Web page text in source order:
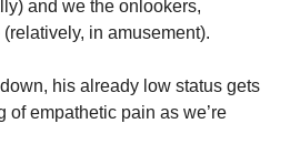
and we the onlookers,
in amusement).
his already low status gets
of empathetic pain as we’re